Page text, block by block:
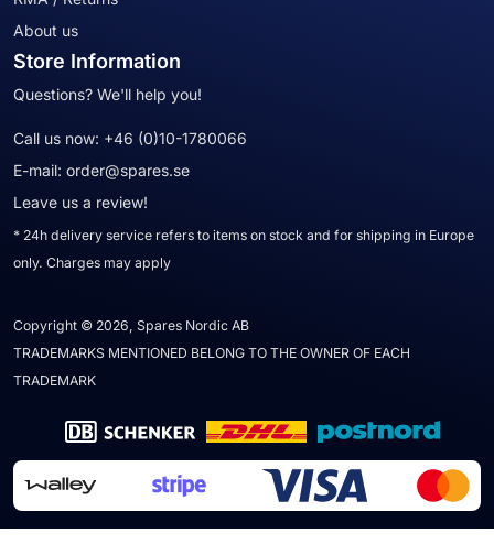
About us
Store Information
Questions? We'll help you!
Call us now: +46 (0)10-1780066
E-mail: order@spares.se
Leave us a review!
* 24h delivery service refers to items on stock and for shipping in Europe
only. Charges may apply
Copyright © 2026, Spares Nordic AB
TRADEMARKS MENTIONED BELONG TO THE OWNER OF EACH
TRADEMARK